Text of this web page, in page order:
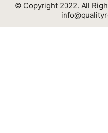
© Copyright 2022. All